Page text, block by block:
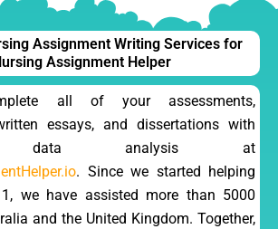
Assignment Writing Services for
Assignment Helper
all of your assessments,
essays, and dissertations with
data analysis at
. Since we started helping
we have assisted more than 5000
and the United Kingdom. Together,